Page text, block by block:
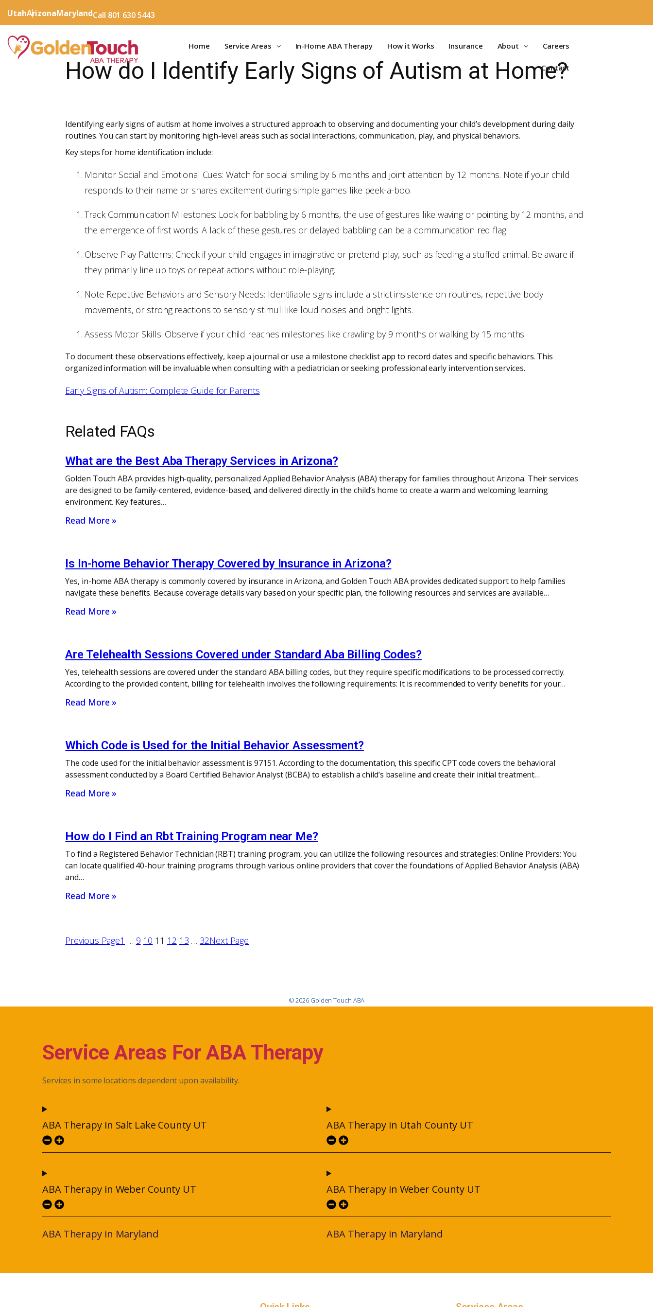
UtahArizonaMarylandCall 801 630 5443
Home Service Areas In-Home ABA Therapy How it Works Insurance About Careers
Contact
How do I Identify Early Signs of Autism at Home?
Identifying early signs of autism at home involves a structured approach to observing and documenting your child’s development during daily
routines. You can start by monitoring high-level areas such as social interactions, communication, play, and physical behaviors.
Key steps for home identification include:
Monitor Social and Emotional Cues: Watch for social smiling by 6 months and joint attention by 12 months. Note if your child
responds to their name or shares excitement during simple games like peek-a-boo.
Track Communication Milestones: Look for babbling by 6 months, the use of gestures like waving or pointing by 12 months, and
the emergence of first words. A lack of these gestures or delayed babbling can be a communication red flag.
Observe Play Patterns: Check if your child engages in imaginative or pretend play, such as feeding a stuffed animal. Be aware if
they primarily line up toys or repeat actions without role-playing.
Note Repetitive Behaviors and Sensory Needs: Identifiable signs include a strict insistence on routines, repetitive body
movements, or strong reactions to sensory stimuli like loud noises and bright lights.
Assess Motor Skills: Observe if your child reaches milestones like crawling by 9 months or walking by 15 months.
To document these observations effectively, keep a journal or use a milestone checklist app to record dates and specific behaviors. This
organized information will be invaluable when consulting with a pediatrician or seeking professional early intervention services.
Early Signs of Autism: Complete Guide for Parents
Related FAQs
What are the Best Aba Therapy Services in Arizona?
Golden Touch ABA provides high-quality, personalized Applied Behavior Analysis (ABA) therapy for families throughout Arizona. Their services
are designed to be family-centered, evidence-based, and delivered directly in the child’s home to create a warm and welcoming learning
environment. Key features…
Read More »
Is In-home Behavior Therapy Covered by Insurance in Arizona?
Yes, in-home ABA therapy is commonly covered by insurance in Arizona, and Golden Touch ABA provides dedicated support to help families
navigate these benefits. Because coverage details vary based on your specific plan, the following resources and services are available…
Read More »
Are Telehealth Sessions Covered under Standard Aba Billing Codes?
Yes, telehealth sessions are covered under the standard ABA billing codes, but they require specific modifications to be processed correctly.
According to the provided content, billing for telehealth involves the following requirements: It is recommended to verify benefits for your…
Read More »
Which Code is Used for the Initial Behavior Assessment?
The code used for the initial behavior assessment is 97151. According to the documentation, this specific CPT code covers the behavioral
assessment conducted by a Board Certified Behavior Analyst (BCBA) to establish a child’s baseline and create their initial treatment…
Read More »
How do I Find an Rbt Training Program near Me?
To find a Registered Behavior Technician (RBT) training program, you can utilize the following resources and strategies: Online Providers: You
can locate qualified 40-hour training programs through various online providers that cover the foundations of Applied Behavior Analysis (ABA)
and…
Read More »
Previous Page1 … 9 10 11 12 13 … 32Next Page
© 2026 Golden Touch ABA
Service Areas For ABA Therapy
Services in some locations dependent upon availability.
ABA Therapy in Salt Lake County UT
ABA Therapy in Weber County UT
ABA Therapy in Maryland
ABA Therapy in Utah County UT
ABA Therapy in Weber County UT
ABA Therapy in Maryland